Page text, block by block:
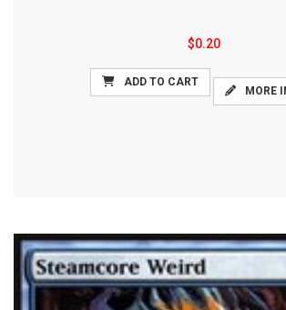
$0.20
ADD TO CART
MORE